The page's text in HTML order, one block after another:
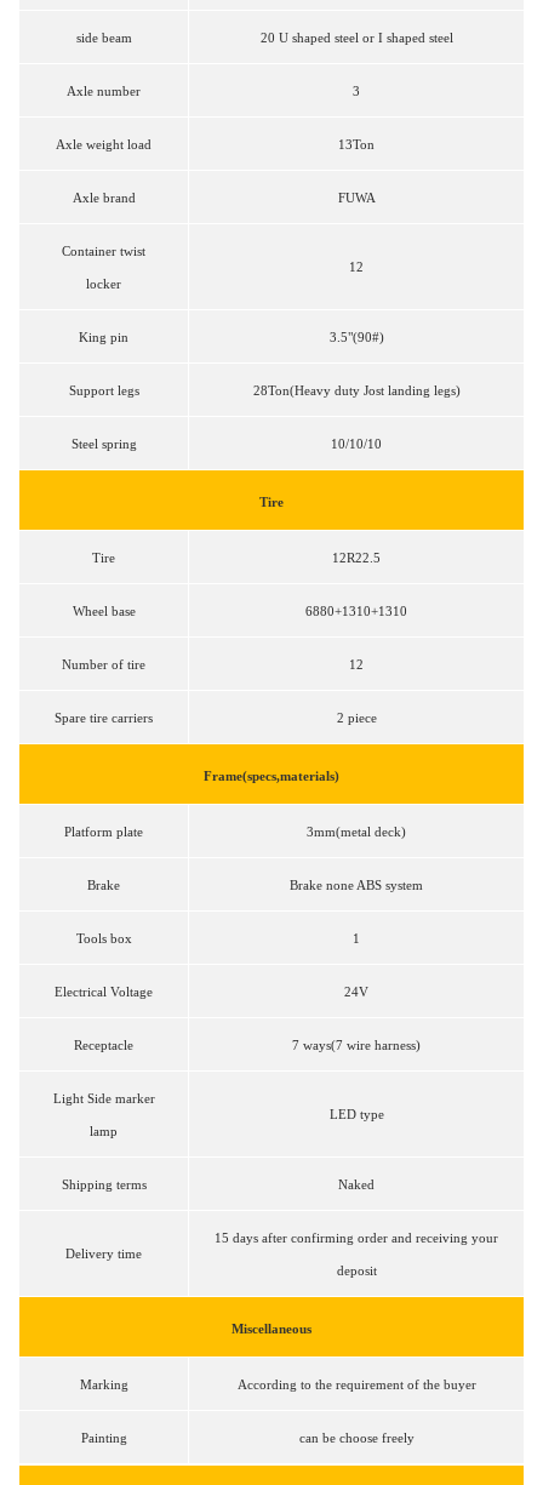
side beam 20 U shaped steel or I shaped steel
Axle number 3
Axle weight load 13Ton
Axle brand FUWA
Container twist
locker
12
King pin 3.5"(90#)
Support legs 28Ton(Heavy duty Jost landing legs)
Steel spring 10/10/10
Tire
Tire 12R22.5
Wheel base 6880+1310+1310
Number of tire 12
Spare tire carriers 2 piece
Frame(specs,materials)
Platform plate 3mm(metal deck)
Brake Brake none ABS system
Tools box 1
Electrical Voltage 24V
Receptacle 7 ways(7 wire harness)
Light Side marker
lamp
LED type
Shipping terms Naked
Delivery time
15 days after confirming order and receiving your
deposit
Miscellaneous
Marking According to the requirement of the buyer
Painting can be choose freely